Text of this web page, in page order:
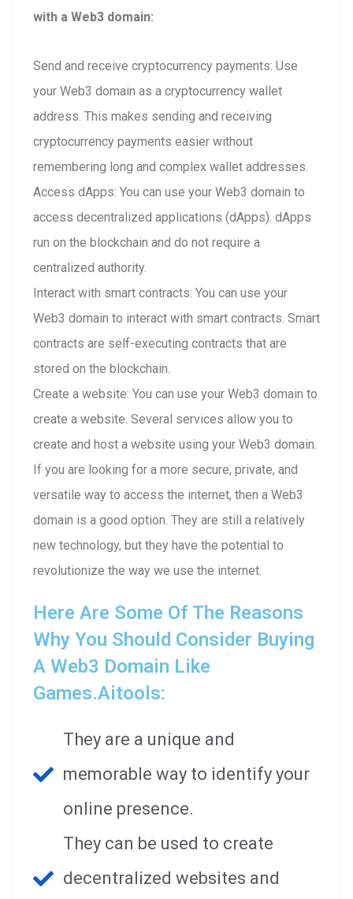
with a Web3 domain:
Send and receive cryptocurrency payments: Use
your Web3 domain as a cryptocurrency wallet
address. This makes sending and receiving
cryptocurrency payments easier without
remembering long and complex wallet addresses.
Access dApps: You can use your Web3 domain to
access decentralized applications (dApps). dApps
run on the blockchain and do not require a
centralized authority.
Interact with smart contracts: You can use your
Web3 domain to interact with smart contracts. Smart
contracts are self-executing contracts that are
stored on the blockchain.
Create a website: You can use your Web3 domain to
create a website. Several services allow you to
create and host a website using your Web3 domain.
If you are looking for a more secure, private, and
versatile way to access the internet, then a Web3
domain is a good option. They are still a relatively
new technology, but they have the potential to
revolutionize the way we use the internet.
Here Are Some Of The Reasons
Why You Should Consider Buying
A Web3 Domain Like
Games.aitools:
They are a unique and
memorable way to identify your
online presence.
They can be used to create
decentralized websites and